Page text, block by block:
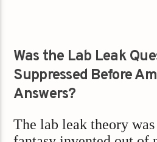
Was the Lab Leak
Suppressed Before
Answers?
The lab leak theory